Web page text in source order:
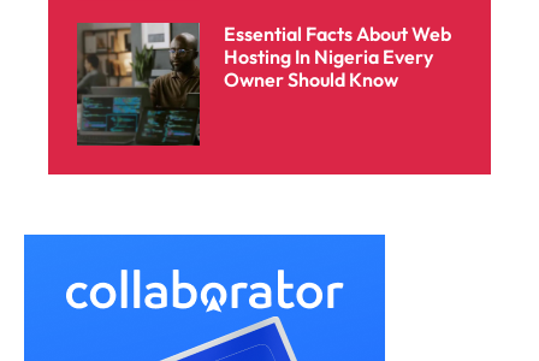
Essential Facts About Web
Hosting In Nigeria Every
Owner Should Know